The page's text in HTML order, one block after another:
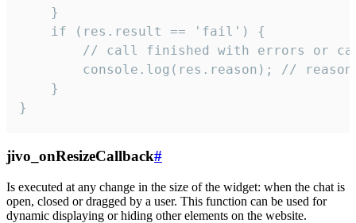
    }
    if (res.result == 'fail') {
// call finished with errors or
console.log(res.reason); //
    }
}
jivo_onResizeCallback#
Is executed at any change in the size of the widget: when the chat is
open, closed or dragged by a user. This function can be used for
dynamic displaying or hiding other elements on the website.